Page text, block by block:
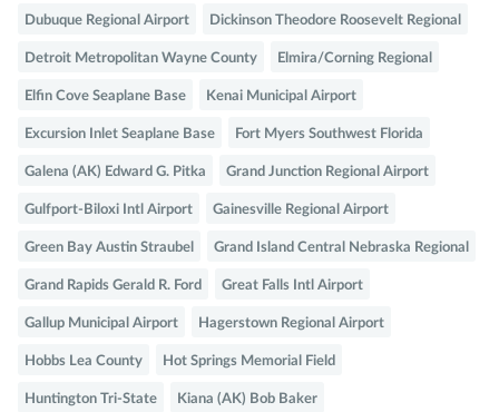
Dubuque Regional Airport Dickinson Theodore Roosevelt Regional
Detroit Metropolitan Wayne County Elmira/Corning Regional
Elfin Cove Seaplane Base Kenai Municipal Airport
Excursion Inlet Seaplane Base Fort Myers Southwest Florida
Galena (AK) Edward G. Pitka Grand Junction Regional Airport
Gulfport-Biloxi Intl Airport Gainesville Regional Airport
Green Bay Austin Straubel Grand Island Central Nebraska Regional
Grand Rapids Gerald R. Ford Great Falls Intl Airport
Gallup Municipal Airport Hagerstown Regional Airport
Hobbs Lea County Hot Springs Memorial Field
Huntington Tri-State Kiana (AK) Bob Baker